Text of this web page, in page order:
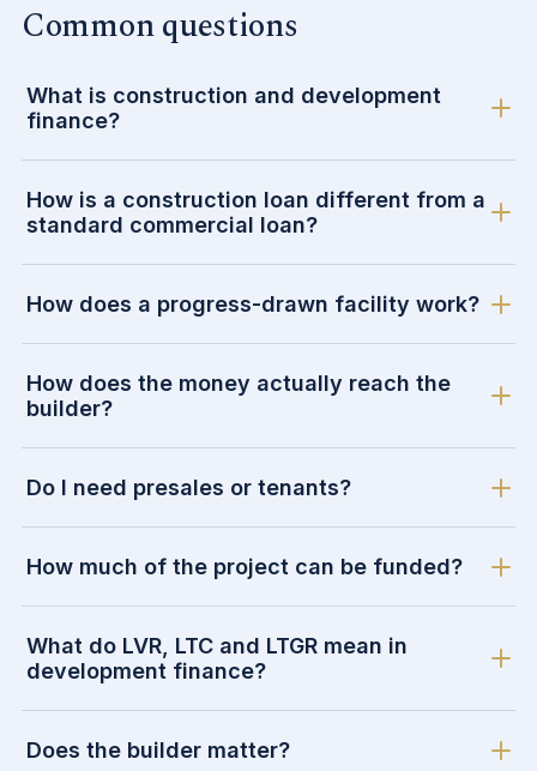
Common questions
What is construction and development
finance?
How is a construction loan different from a
standard commercial loan?
How does a progress-drawn facility work?
How does the money actually reach the
builder?
Do I need presales or tenants?
How much of the project can be funded?
What do LVR, LTC and LTGR mean in
development finance?
Does the builder matter?